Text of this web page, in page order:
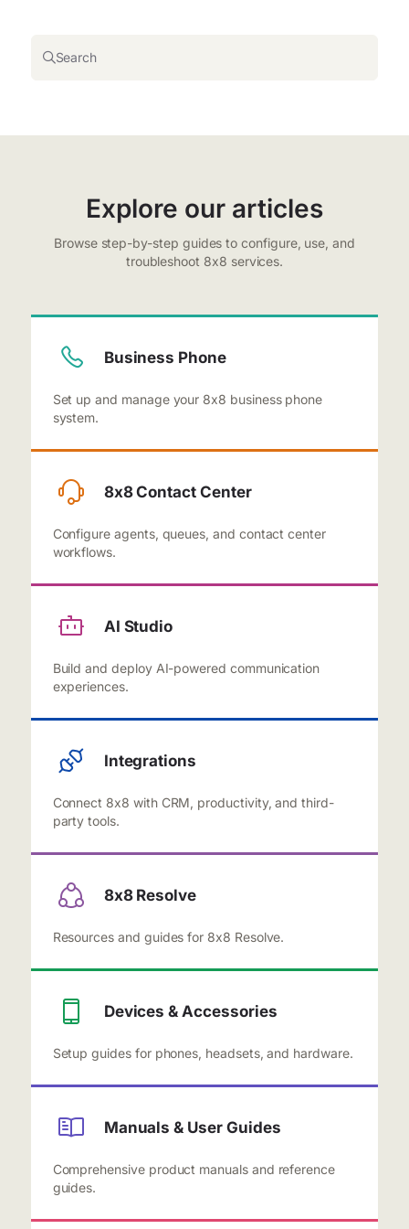
Search
Explore our articles
Browse step-by-step guides to configure, use, and
troubleshoot 8x8 services.
Business Phone
Set up and manage your 8x8 business phone
system.
8x8 Contact Center
Configure agents, queues, and contact center
workflows.
AI Studio
Build and deploy AI-powered communication
experiences.
Integrations
Connect 8x8 with CRM, productivity, and third-
party tools.
8x8 Resolve
Resources and guides for 8x8 Resolve.
Devices & Accessories
Setup guides for phones, headsets, and hardware.
Manuals & User Guides
Comprehensive product manuals and reference
guides.